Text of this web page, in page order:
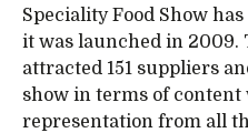
Speciality Food Show
it was launched in 2009.
attracted 151 suppliers
show in terms of content
representation from all